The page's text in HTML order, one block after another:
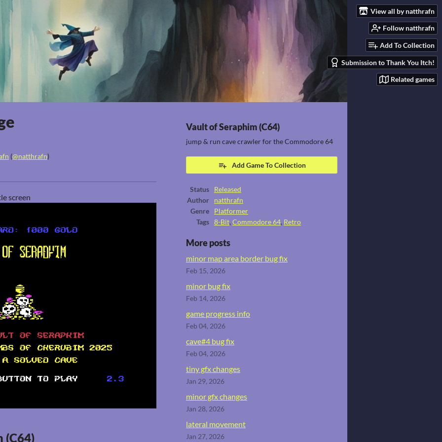
View all by natthrafn
Follow natthrafn
Add To Collection
Submission to Thank You Itch!
Related games
(@natthrafn)
screen
(C64)
Vault of Seraphim (C64)
jump & run cave crawler for the Commodore 64
Add Game To Collection
Status
Released
Author
natthrafn
Genre
Platformer
Tags
8-Bit,Commodore 64, Retro
More posts
minor map area border bug fix
Feb 15, 2026
minor bug fix
Feb 14, 2026
game progress info
Feb 04, 2026
cave#4 bug fix
Feb 04, 2026
tiny gfx changes
Jan 29, 2026
minor gfx changes
Jan 28, 2026
lateral movement
Jan 27, 2026